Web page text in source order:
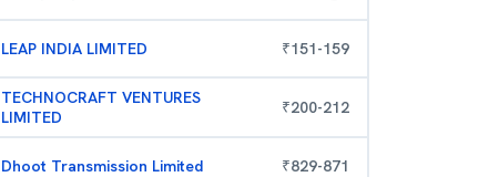
LEAP INDIA LIMITED ₹151-159
TECHNOCRAFT VENTURES
LIMITED
₹200-212
Dhoot Transmission Limited ₹829-871